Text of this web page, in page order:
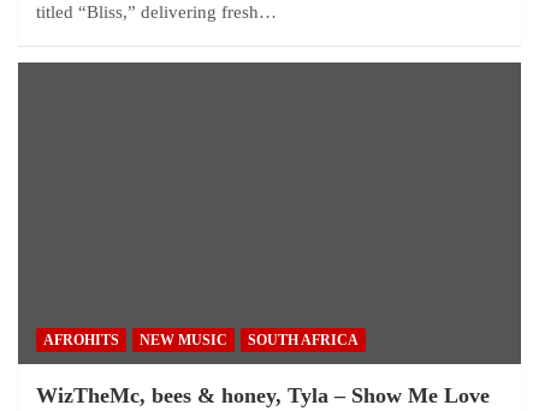
titled “Bliss,” delivering fresh…
AFROHITS NEW MUSIC SOUTH AFRICA
WizTheMc, bees & honey, Tyla – Show Me Love